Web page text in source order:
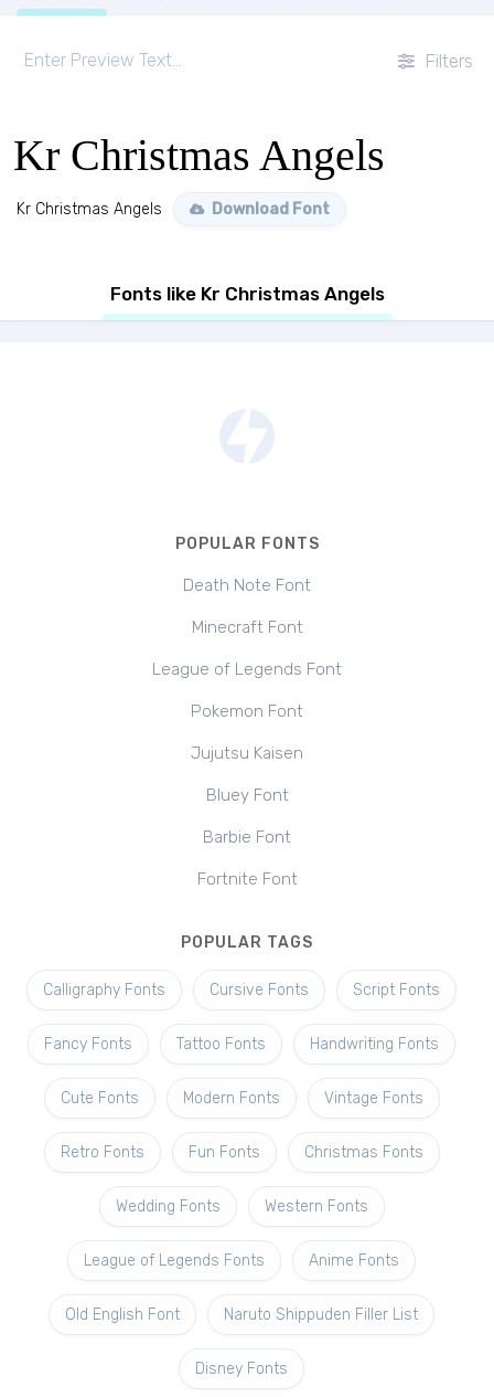
Filters
Kr Christmas Angels
Kr Christmas Angels Download Font
Fonts like Kr Christmas Angels
POPULAR FONTS
Death Note Font
Minecraft Font
League of Legends Font
Pokemon Font
Jujutsu Kaisen
Bluey Font
Barbie Font
Fortnite Font
POPULAR TAGS
Calligraphy Fonts Cursive Fonts Script Fonts
Fancy Fonts Tattoo Fonts Handwriting Fonts
Cute Fonts Modern Fonts Vintage Fonts
Retro Fonts Fun Fonts Christmas Fonts
Wedding Fonts Western Fonts
League of Legends Fonts Anime Fonts
Old English Font Naruto Shippuden Filler List
Disney Fonts